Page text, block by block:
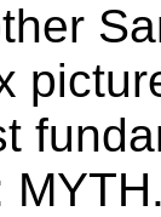
MYTH.